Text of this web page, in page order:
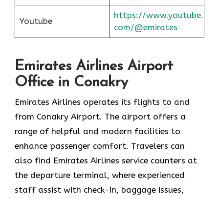
Youtube
https://www.youtube.
com/@emirates
Emirates Airlines Airport
Office in Conakry
Emirates Airlines operates its flights to and
from Conakry Airport. The airport offers a
range of helpful and modern facilities to
enhance passenger comfort. Travelers can
also find Emirates Airlines service counters at
the departure terminal, where experienced
staff assist with check-in, baggage issues,